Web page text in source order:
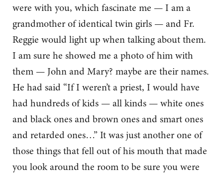
were with you, which fascinate me — I am a
grandmother of identical twin girls — and Fr.
Reggie would light up when talking about them.
I am sure he showed me a photo of him with
them — John and Mary? maybe are their names.
He had said “If I weren’t a priest, I would have
had hundreds of kids — all kinds — white ones
and black ones and brown ones and smart ones
and retarded ones…” It was just another one of
those things that fell out of his mouth that made
you look around the room to be sure you were